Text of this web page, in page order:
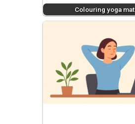
Colouring yoga mat